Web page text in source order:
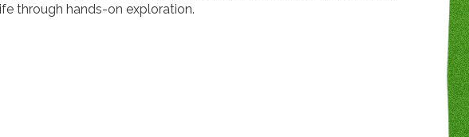
through hands-on exploration.